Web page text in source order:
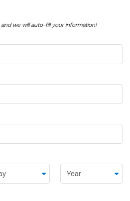
and we will auto-fill your information!